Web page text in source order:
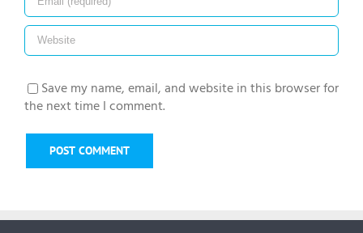
Save my name, email, and website in this browser for
the next time I comment.